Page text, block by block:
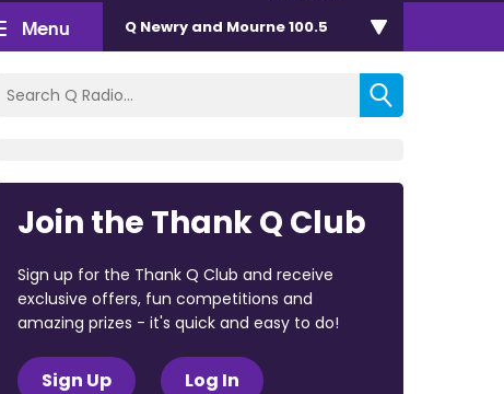
Menu Q Newry and Mourne 100.5
Join the Thank Q Club
Sign up for the Thank Q Club and receive
exclusive offers, fun competitions and
amazing prizes - it's quick and easy to do!
Sign Up Log In